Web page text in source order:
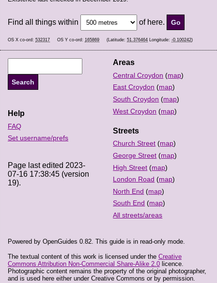
Find all things within of here.
OS X co-ord: 532317 OS Y co-ord: 165869 (Latitude: 51.376464 Longitude: -0.100242)
Areas
Central Croydon (map)
East Croydon (map)
South Croydon (map)
West Croydon (map)
Streets
Church Street (map)
George Street (map)
High Street (map)
London Road (map)
North End (map)
South End (map)
All streets/areas
Help
FAQ
Set username/prefs
Page last edited 2023-
07-16 17:38:45 (version
19).
Powered by OpenGuides 0.82. This guide is in read-only mode.
The textual content of this work is licensed under the Creative
Commons Attribution Non-Commercial Share-Alike 2.0 licence.
Photographic content remains the property of the original photographer,
and is used here either under Creative Commons or by permission.